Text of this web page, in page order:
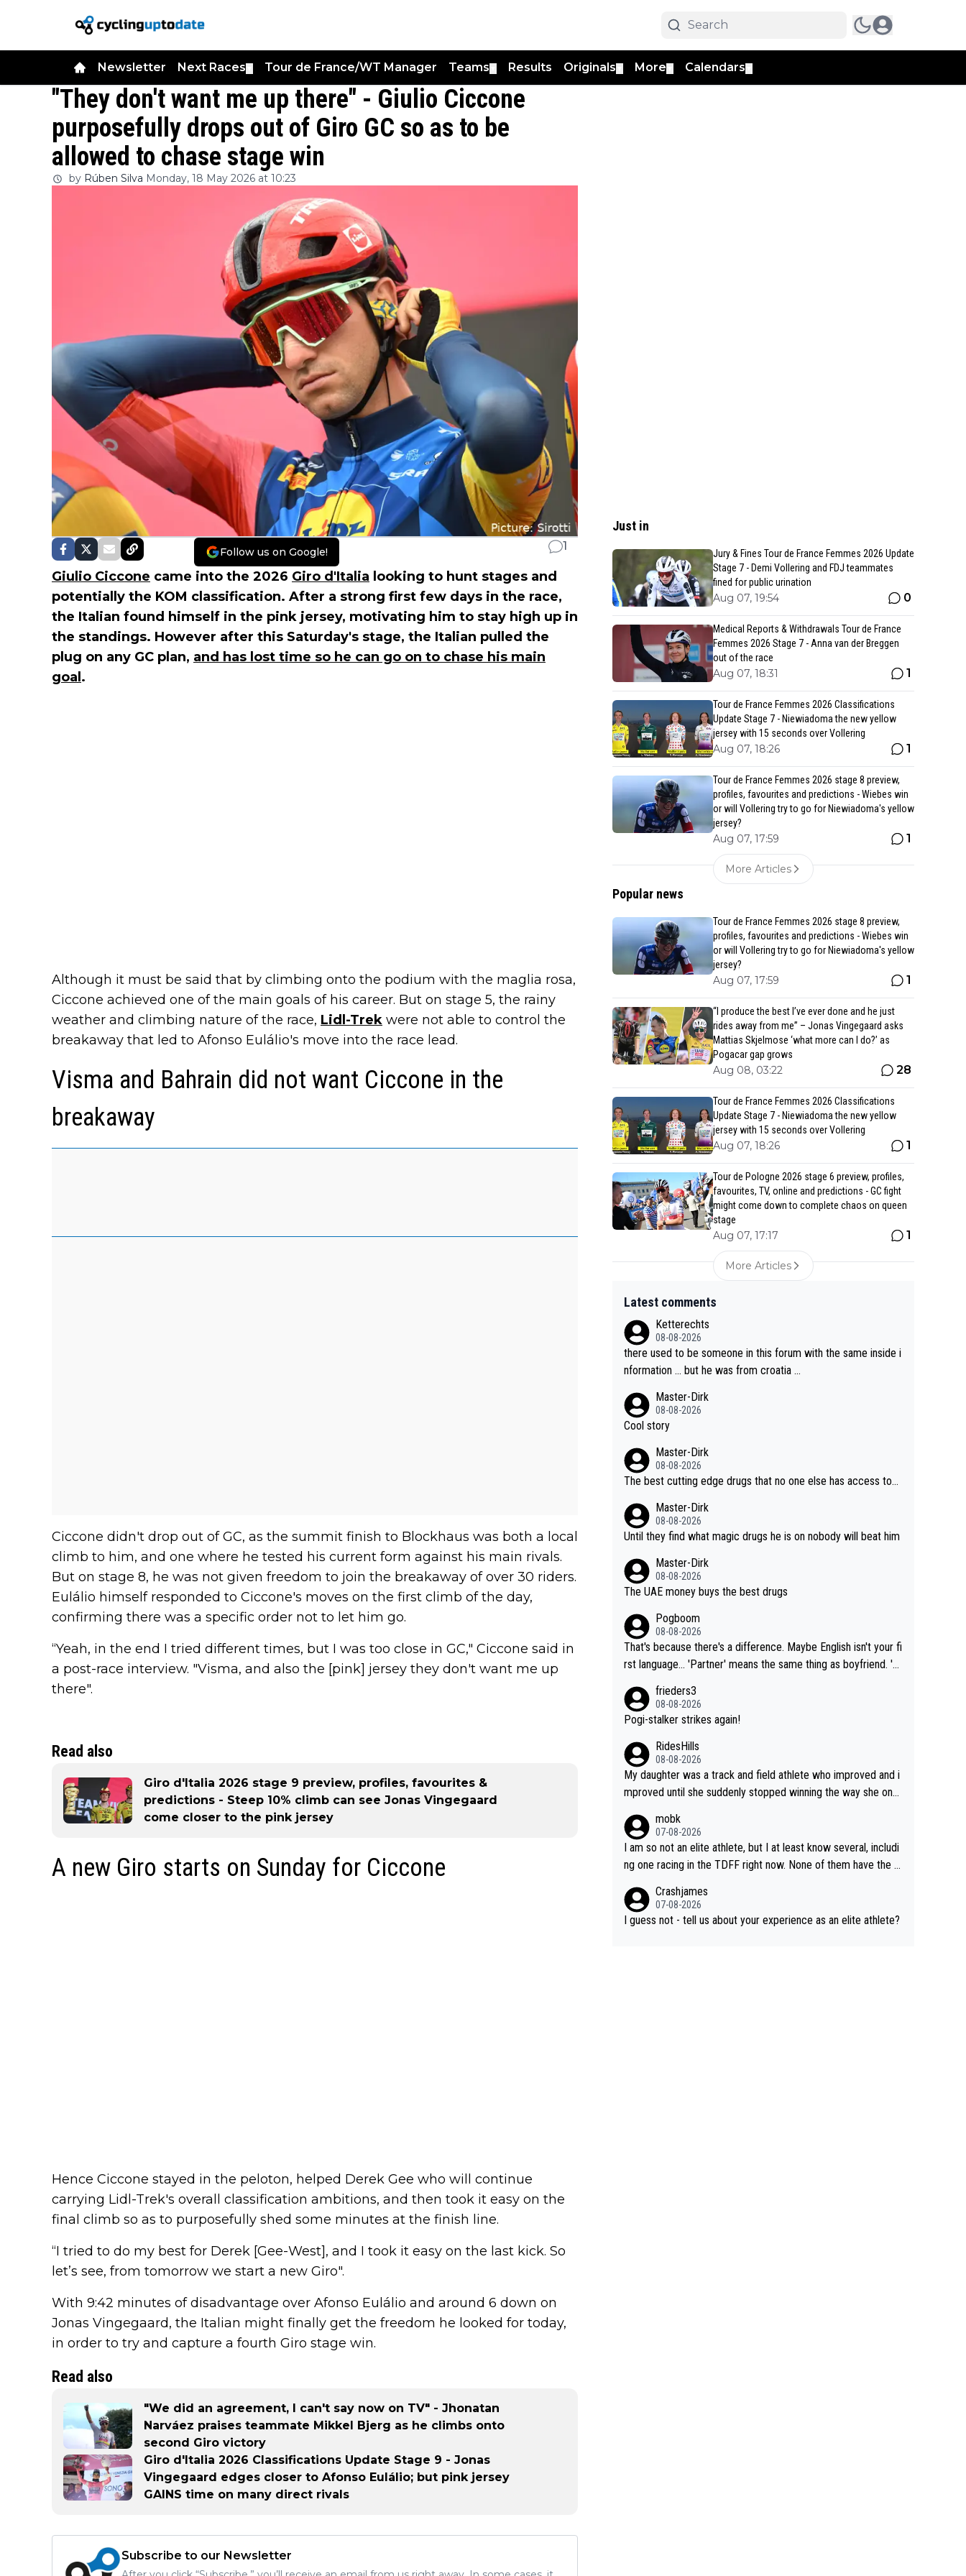
Newsletter Next Races Tour de France/WT Manager Teams Results Originals More Calendars
"They don't want me up there" - Giulio Ciccone
purposefully drops out of Giro GC so as to be
allowed to chase stage win
by Rúben Silva Monday, 18 May 2026 at 10:23
Follow us on Google! 1
Giulio Ciccone came into the 2026 Giro d'Italia looking to hunt stages and
potentially the KOM classification. After a strong first few days in the race,
the Italian found himself in the pink jersey, motivating him to stay high up in
the standings. However after this Saturday's stage, the Italian pulled the
plug on any GC plan, and has lost time so he can go on to chase his main
goal .
Although it must be said that by climbing onto the podium with the maglia rosa,
Ciccone achieved one of the main goals of his career. But on stage 5, the rainy
weather and climbing nature of the race, Lidl-Trek were not able to control the
breakaway that led to Afonso Eulálio's move into the race lead.
Visma and Bahrain did not want Ciccone in the
breakaway
Ciccone didn't drop out of GC, as the summit finish to Blockhaus was both a local
climb to him, and one where he tested his current form against his main rivals.
But on stage 8, he was not given freedom to join the breakaway of over 30 riders.
Eulálio himself responded to Ciccone's moves on the first climb of the day,
confirming there was a specific order not to let him go.
“Yeah, in the end I tried different times, but I was too close in GC," Ciccone said in
a post-race interview. "Visma, and also the [pink] jersey they don't want me up
there".
Read also
Giro d'Italia 2026 stage 9 preview, profiles, favourites &
predictions - Steep 10% climb can see Jonas Vingegaard
come closer to the pink jersey
A new Giro starts on Sunday for Ciccone
Hence Ciccone stayed in the peloton, helped Derek Gee who will continue
carrying Lidl-Trek's overall classification ambitions, and then took it easy on the
final climb so as to purposefully shed some minutes at the finish line.
“I tried to do my best for Derek [Gee-West], and I took it easy on the last kick. So
let’s see, from tomorrow we start a new Giro".
With 9:42 minutes of disadvantage over Afonso Eulálio and around 6 down on
Jonas Vingegaard, the Italian might finally get the freedom he looked for today,
in order to try and capture a fourth Giro stage win.
Read also
"We did an agreement, I can't say now on TV" - Jhonatan
Narváez praises teammate Mikkel Bjerg as he climbs onto
second Giro victory
Giro d'Italia 2026 Classifications Update Stage 9 - Jonas
Vingegaard edges closer to Afonso Eulálio; but pink jersey
GAINS time on many direct rivals
Subscribe to our Newsletter
Just in
Jury & Fines Tour de France Femmes 2026 Update
Stage 7 - Demi Vollering and FDJ teammates
fined for public urination
Aug 07, 19:54 0
Medical Reports & Withdrawals Tour de France
Femmes 2026 Stage 7 - Anna van der Breggen
out of the race
Aug 07, 18:31 1
Tour de France Femmes 2026 Classifications
Update Stage 7 - Niewiadoma the new yellow
jersey with 15 seconds over Vollering
Aug 07, 18:26 1
Tour de France Femmes 2026 stage 8 preview,
profiles, favourites and predictions - Wiebes win
or will Vollering try to go for Niewiadoma's yellow
jersey?
Aug 07, 17:59 1
More Articles
Popular news
Tour de France Femmes 2026 stage 8 preview,
profiles, favourites and predictions - Wiebes win
or will Vollering try to go for Niewiadoma's yellow
jersey?
Aug 07, 17:59 1
“I produce the best I’ve ever done and he just
rides away from me” – Jonas Vingegaard asks
Mattias Skjelmose ‘what more can I do?’ as
Pogacar gap grows
Aug 08, 03:22 28
Tour de France Femmes 2026 Classifications
Update Stage 7 - Niewiadoma the new yellow
jersey with 15 seconds over Vollering
Aug 07, 18:26 1
Tour de Pologne 2026 stage 6 preview, profiles,
favourites, TV, online and predictions - GC fight
might come down to complete chaos on queen
stage
Aug 07, 17:17 1
More Articles
Latest comments
Ketterechts
08-08-2026
there used to be someone in this forum with the same inside i
nformation … but he was from croatia …
Master-Dirk
08-08-2026
Cool story
Master-Dirk
08-08-2026
The best cutting edge drugs that no one else has access to...
Master-Dirk
08-08-2026
Until they find what magic drugs he is on nobody will beat him
Master-Dirk
08-08-2026
The UAE money buys the best drugs
Pogboom
08-08-2026
That's because there's a difference. Maybe English isn't your fi
rst language... 'Partner' means the same thing as boyfriend. 'H
r boyfriend because they are married.
frieders3
08-08-2026
Pogi-stalker strikes again!
RidesHills
08-08-2026
My daughter was a track and field athlete who improved and i
mproved until she suddenly stopped winning the way she onc
a not-quite elite division, but close, for her event.) Even when
she maxed out on winning, she kept striving to beat her past b
est work. What’s notable with Vingegaard is that he’s beating h
t his present rival also improved, and more than he (Vingegaar
d) did. Having watched my daughter go through that - it’s hard,
it’s rough, it attacks the soul, it hits your identity. Pride is a po
mobk
07-08-2026
I am so not an elite athlete, but I at least know several, includi
ng one racing in the TDFF right now. None of them have the "I
Crashjames
07-08-2026
I guess not - tell us about your experience as an elite athlete?